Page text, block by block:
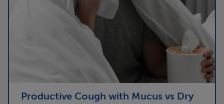
Productive Cough with Mucus vs Dry